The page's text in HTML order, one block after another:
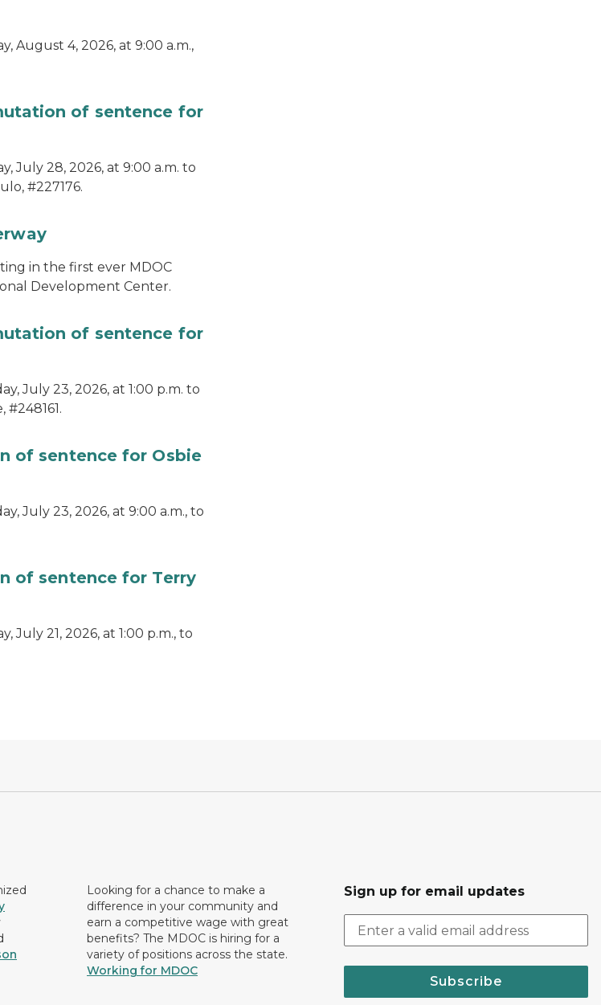
August 4, 2026, at 9:00 a.m.,
of sentence for
July 28, 2026, at 9:00 a.m. to
#227176.
in the first ever MDOC
Development Center.
of sentence for
July 23, 2026, at 1:00 p.m. to
of sentence for Osbie
July 23, 2026, at 9:00 a.m., to
of sentence for Terry
21, 2026, at 1:00 p.m., to
Looking for a chance to make a
difference in your community and
earn a competitive wage with great
benefits? The MDOC is hiring for a
variety of positions across the state.
Working for MDOC
Sign up for email updates
Subscribe